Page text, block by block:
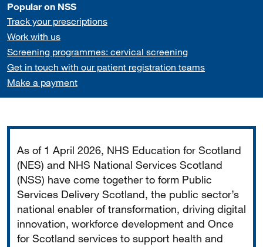
Popular on NSS
Track your prescriptions
Work with us
Screening programmes: cervical screening
Get in touch with our patient registration teams
Make a payment
As of 1 April 2026, NHS Education for Scotland
(NES) and NHS National Services Scotland
(NSS) have come together to form Public
Services Delivery Scotland, the public sector’s
national enabler of transformation, driving digital
innovation, workforce development and Once
for Scotland services to support health and